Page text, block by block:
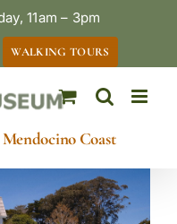
11am – 3pm
WALKING TOURS
Coast